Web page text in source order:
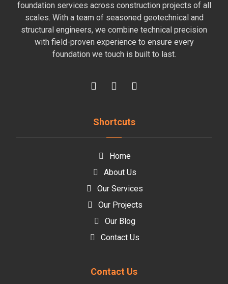
foundation services across construction projects of all
scales. With a team of seasoned geotechnical and
structural engineers, we combine technical precision
with field-proven experience to ensure every
foundation we touch is built to last.
Shortcuts
Home
About Us
Our Services
Our Projects
Our Blog
Contact Us
Contact Us